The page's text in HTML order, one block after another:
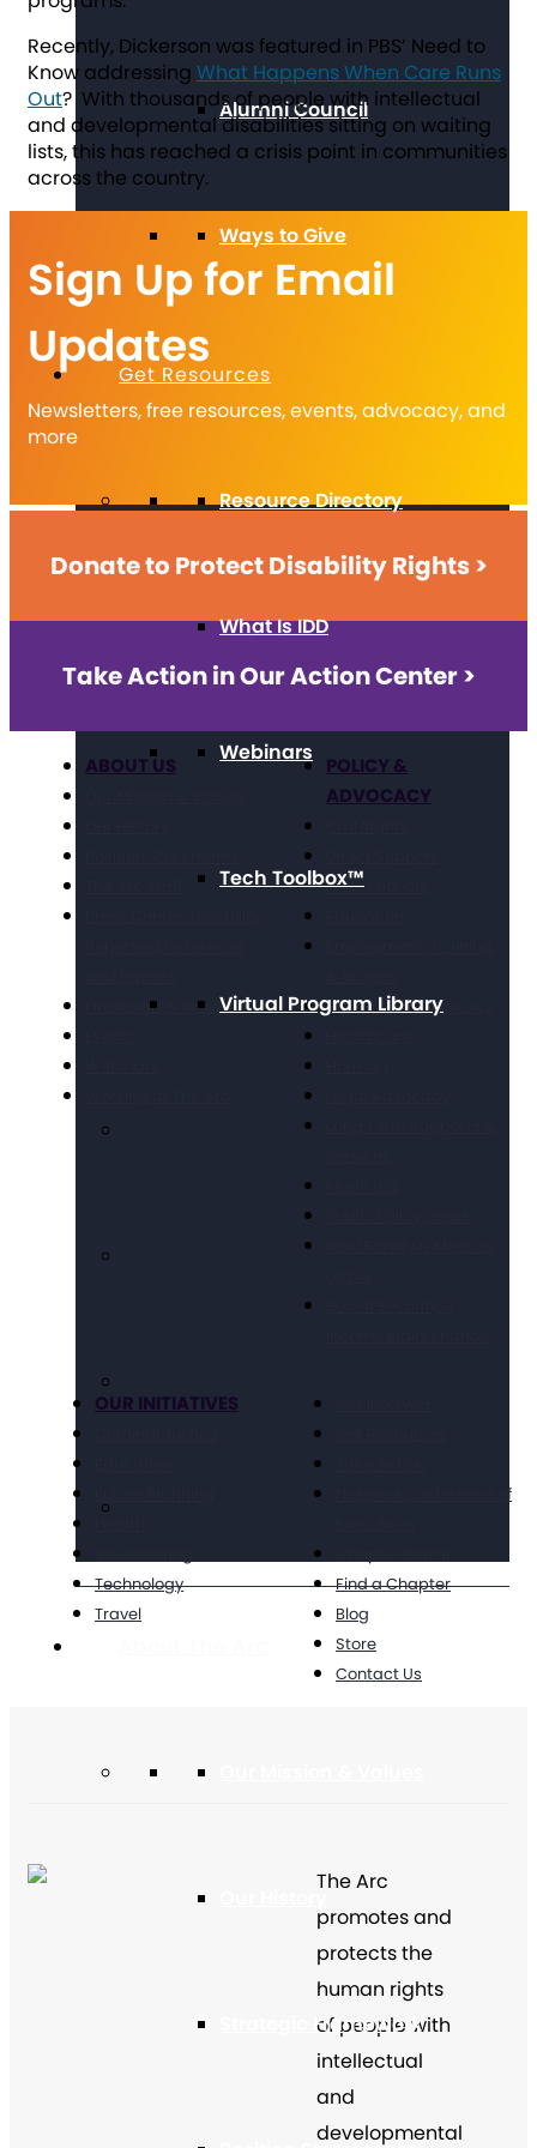
Alumni Council
Ways to Give
Get Resources
Resource Directory
What Is IDD
Webinars
Tech Toolbox™
Virtual Program Library
Strategic Framework
Recently, Dickerson was featured in PBS’ Need to
Know addressing What Happens When Care Runs
Out? With thousands of people with intellectual
and developmental disabilities sitting on waiting
lists, this has reached a crisis point in communities
across the country.
Sign Up for Email
Updates
Newsletters, free resources, events, advocacy, and
more
Donate to Protect Disability Rights >
Take Action in Our Action Center >
ABOUT US
Financials & Reporting
POLICY &
ADVOCACY
Professionals
Grassroots Advocacy
OUR INITIATIVES
Technology
Travel
National Conference of
Find a Chapter
Blog
Store
Contact Us
The Arc
promotes and
protects the
human rights
of people with
intellectual
and
developmental